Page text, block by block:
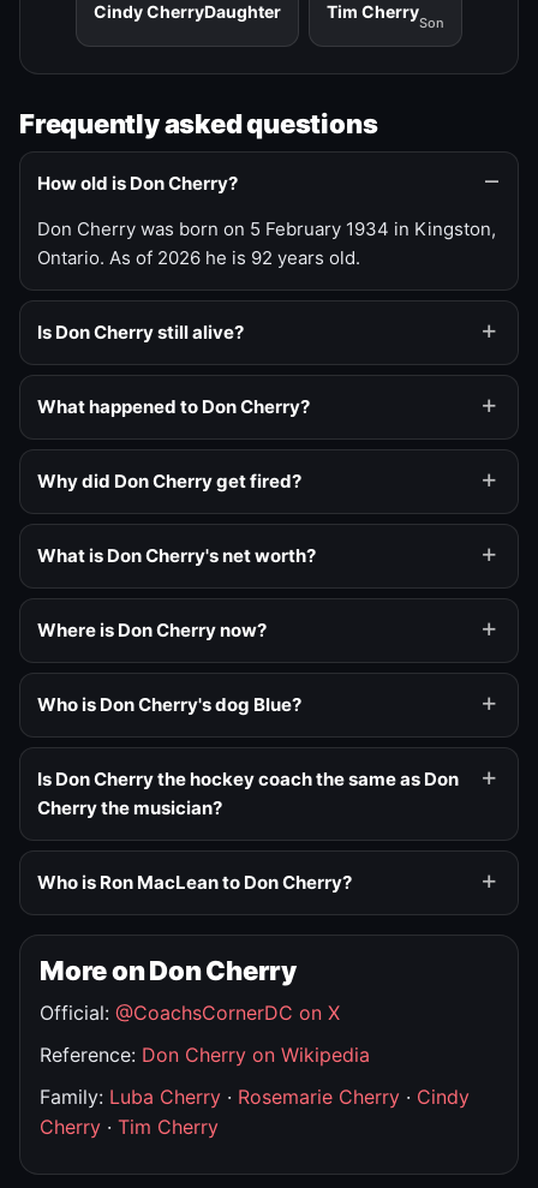
Cindy CherryDaughter Tim Cherry
Son
Frequently asked questions
How old is Don Cherry?
Don Cherry was born on 5 February 1934 in Kingston,
Ontario. As of 2026 he is 92 years old.
Is Don Cherry still alive?
What happened to Don Cherry?
Why did Don Cherry get fired?
What is Don Cherry's net worth?
Where is Don Cherry now?
Who is Don Cherry's dog Blue?
Is Don Cherry the hockey coach the same as Don
Cherry the musician?
Who is Ron MacLean to Don Cherry?
More on Don Cherry
Official: @CoachsCornerDC on X
Reference: Don Cherry on Wikipedia
Family: Luba Cherry · Rosemarie Cherry · Cindy
Cherry · Tim Cherry